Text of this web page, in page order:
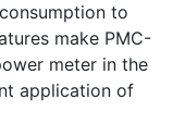
to
make PMC-
meter in the
application of